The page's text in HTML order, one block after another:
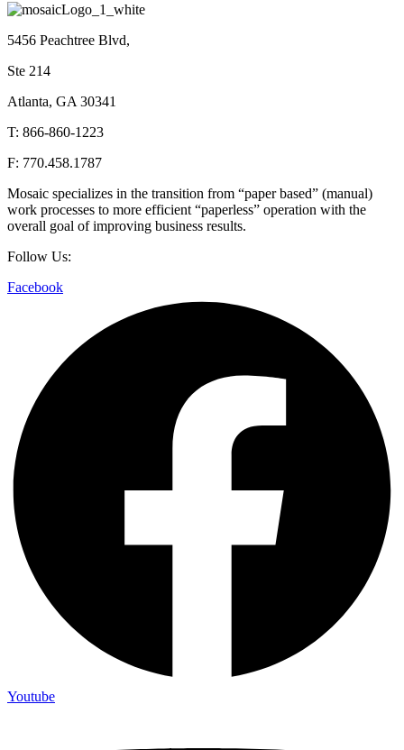
5456 Peachtree Blvd,
Ste 214
Atlanta, GA 30341
T: 866-860-1223
F: 770.458.1787
Mosaic specializes in the transition from “paper based” (manual)
work processes to more efficient “paperless” operation with the
overall goal of improving business results.
Follow Us:
Facebook
Youtube